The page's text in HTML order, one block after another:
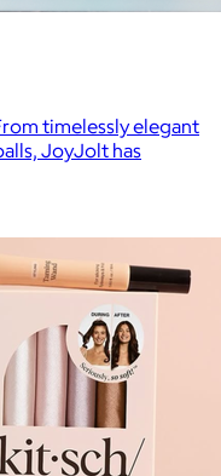
timelessly elegant
JoyJolt has